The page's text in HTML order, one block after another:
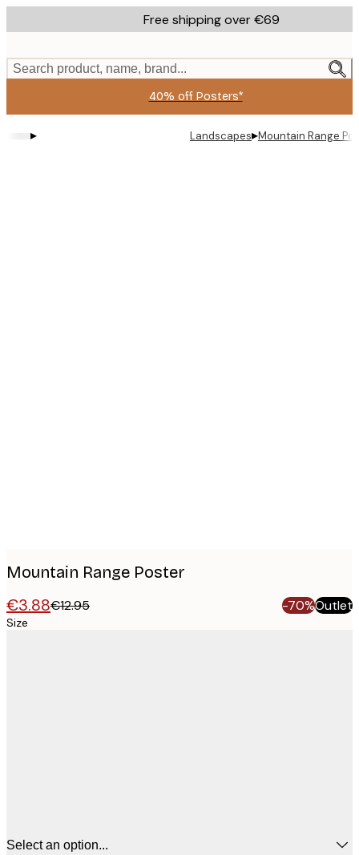
to
content.
Free shipping over €69
Search product, name, brand...
40% off Posters*
▸ Landscapes▸Mountain Range
Mountain Range Poster
€3.88€12.95 -70%Outlet
Size
Select an option...